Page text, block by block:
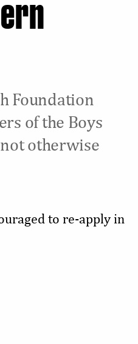
Foundation
of the Boys
otherwise
to re-apply in